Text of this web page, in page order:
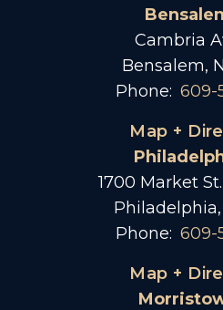
Cambria
Bensalem,
Phone: 609-
Map +
1700 Market
Philadelphia,
Phone: 609-
Map +